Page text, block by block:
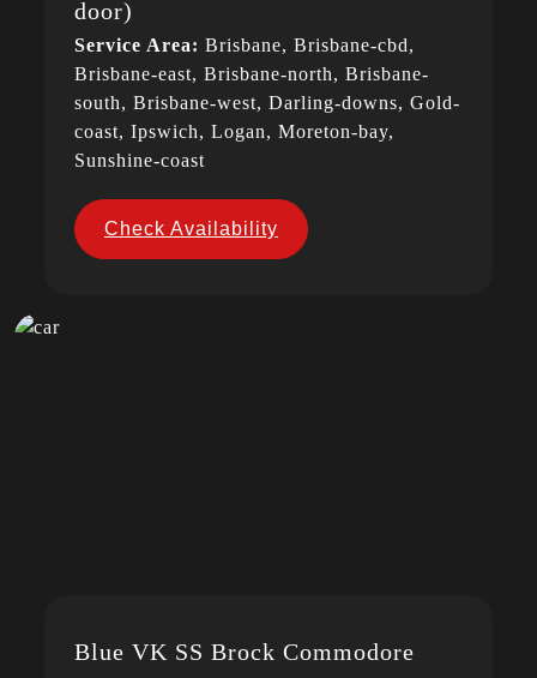
door)
Service Area: Brisbane, Brisbane-cbd,
Brisbane-east, Brisbane-north, Brisbane-
south, Brisbane-west, Darling-downs, Gold-
coast, Ipswich, Logan, Moreton-bay,
Sunshine-coast
Check Availability
Blue VK SS Brock Commodore